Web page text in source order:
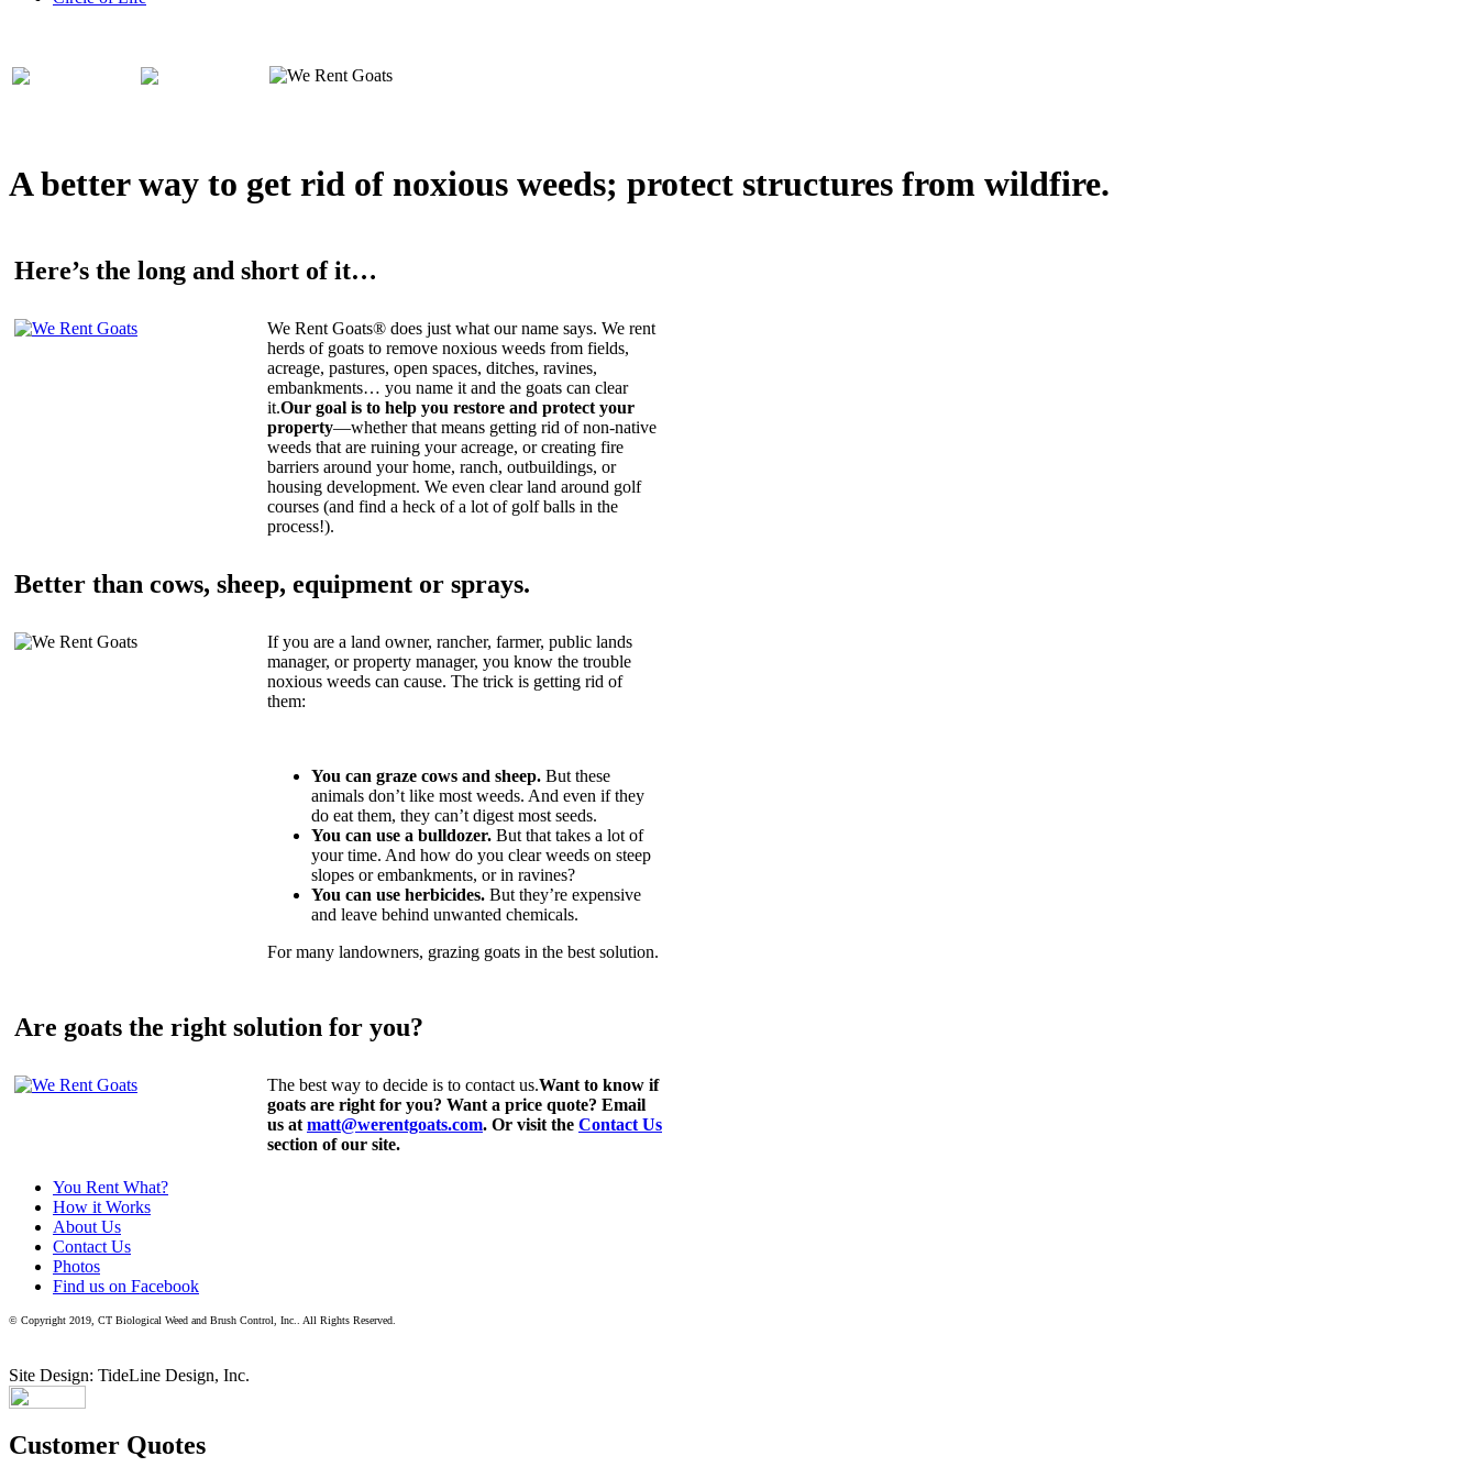
A better way to get rid of noxious weeds; protect structures from wildfire.
Here’s the long and short of it…
We Rent Goats® does just what our name says. We rent
herds of goats to remove noxious weeds from fields,
acreage, pastures, open spaces, ditches, ravines,
embankments… you name it and the goats can clear
it.Our goal is to help you restore and protect your
property—whether that means getting rid of non-native
weeds that are ruining your acreage, or creating fire
barriers around your home, ranch, outbuildings, or
housing development. We even clear land around golf
courses (and find a heck of a lot of golf balls in the
process!).
Better than cows, sheep, equipment or sprays.
If you are a land owner, rancher, farmer, public lands
manager, or property manager, you know the trouble
noxious weeds can cause. The trick is getting rid of
them:
You can graze cows and sheep. But these
animals don’t like most weeds. And even if they
do eat them, they can’t digest most seeds.
You can use a bulldozer. But that takes a lot of
your time. And how do you clear weeds on steep
slopes or embankments, or in ravines?
You can use herbicides. But they’re expensive
and leave behind unwanted chemicals.
For many landowners, grazing goats in the best solution.
Are goats the right solution for you?
The best way to decide is to contact us.Want to know if
goats are right for you? Want a price quote? Email
us at matt@werentgoats.com. Or visit the Contact Us
section of our site.
You Rent What?
How it Works
About Us
Contact Us
Photos
Find us on Facebook
© Copyright 2019, CT Biological Weed and Brush Control, Inc.. All Rights Reserved.
Site Design: TideLine Design, Inc.
Customer Quotes